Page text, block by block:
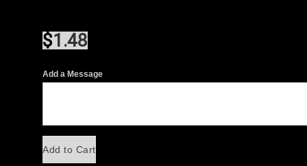
$1.48
Add a Message
Add to Cart